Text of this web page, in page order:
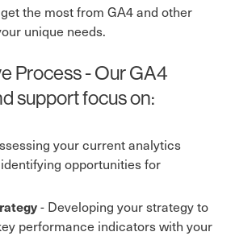
the most from GA4 and other
unique needs.
Process - Our GA4
support focus on:
your current analytics
opportunities for
- Developing your strategy to
performance indicators with your